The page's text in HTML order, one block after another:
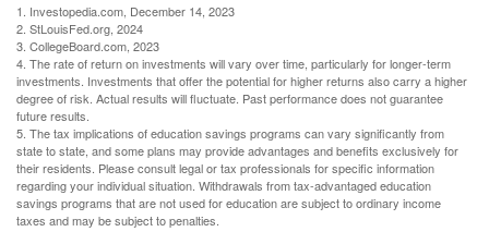
1. Investopedia.com, December 14, 2023
2. StLouisFed.org, 2024
3. CollegeBoard.com, 2023
4. The rate of return on investments will vary over time, particularly for longer-term
investments. Investments that offer the potential for higher returns also carry a higher
degree of risk. Actual results will fluctuate. Past performance does not guarantee
future results.
5. The tax implications of education savings programs can vary significantly from
state to state, and some plans may provide advantages and benefits exclusively for
their residents. Please consult legal or tax professionals for specific information
regarding your individual situation. Withdrawals from tax-advantaged education
savings programs that are not used for education are subject to ordinary income
taxes and may be subject to penalties.